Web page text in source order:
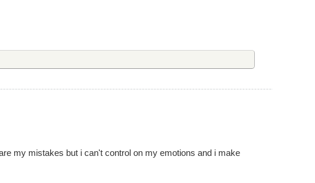
my mistakes but i can't control on my emotions and i make